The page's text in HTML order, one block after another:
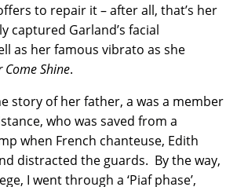
to repair it – after all, that’s her
captured Garland’s facial
as her famous vibrato as she
Come Shine.
story of her father, a was a member
who was saved from a
when French chanteuse, Edith
distracted the guards. By the way,
I went through a ‘Piaf phase’,